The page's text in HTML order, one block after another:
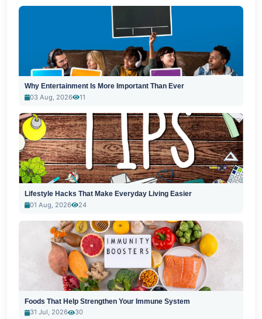
Why Entertainment Is More Important Than Ever
03 Aug, 2026
11
Lifestyle Hacks That Make Everyday Living Easier
01 Aug, 2026
24
Foods That Help Strengthen Your Immune System
31 Jul, 2026
30